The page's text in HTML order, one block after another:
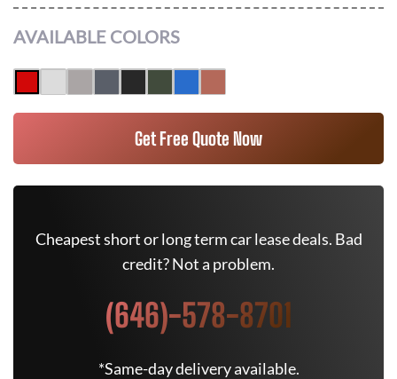
AVAILABLE COLORS
Get Free Quote Now
Cheapest short or long term car lease deals. Bad
credit? Not a problem.
(646)-578-8701
*Same-day delivery available.